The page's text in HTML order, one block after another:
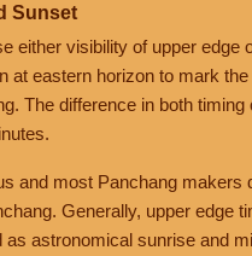
Sunset
either visibility of upper edge
at eastern horizon to mark
The difference in both timing
and most Panchang makers
Generally, upper edge
astronomical sunrise and